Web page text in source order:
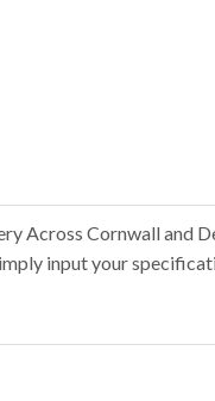
Across Cornwall and
input your